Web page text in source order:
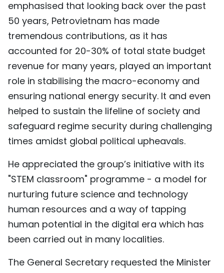
FRANÇAIS
РУССКИЙ
ESPAÑOL
emphasised that looking back over the past
50 years, Petrovietnam has made
tremendous contributions, as it has
accounted for 20-30% of total state budget
revenue for many years, played an important
role in stabilising the macro-economy and
ensuring national energy security. It and even
helped to sustain the lifeline of society and
safeguard regime security during challenging
times amidst global political upheavals.
He appreciated the group’s initiative with its
"STEM classroom" programme - a model for
nurturing future science and technology
human resources and a way of tapping
human potential in the digital era which has
been carried out in many localities.
The General Secretary requested the Minister